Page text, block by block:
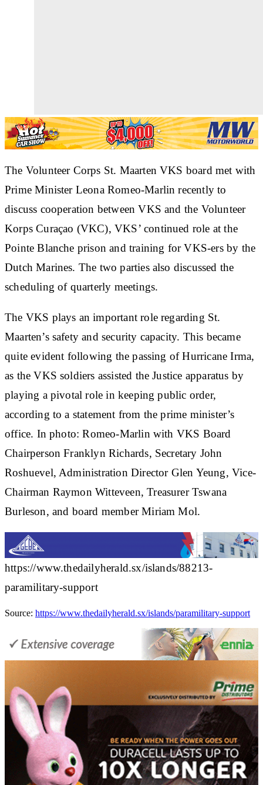
The Volunteer Corps St. Maarten VKS board met with
Prime Minister Leona Romeo-Marlin recently to
discuss cooperation between VKS and the Volunteer
Korps Curaçao (VKC), VKS’ continued role at the
Pointe Blanche prison and training for VKS-ers by the
Dutch Marines. The two parties also discussed the
scheduling of quarterly meetings.
The VKS plays an important role regarding St.
Maarten’s safety and security capacity. This became
quite evident following the passing of Hurricane Irma,
as the VKS soldiers assisted the Justice apparatus by
playing a pivotal role in keeping public order,
according to a statement from the prime minister’s
office. In photo: Romeo-Marlin with VKS Board
Chairperson Franklyn Richards, Secretary John
Roshuevel, Administration Director Glen Yeung, Vice-
Chairman Raymon Witteveen, Treasurer Tswana
Burleson, and board member Miriam Mol.
https://www.thedailyherald.sx/islands/88213-
paramilitary-support
Source: https://www.thedailyherald.sx/islands/paramilitary-support